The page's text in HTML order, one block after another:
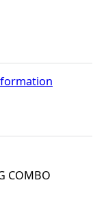
COMBO